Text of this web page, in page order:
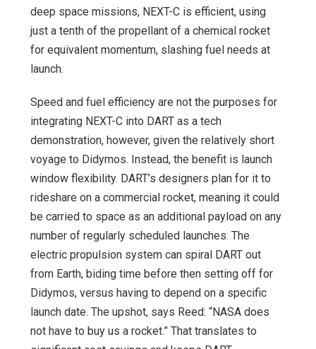
deep space missions, NEXT-C is efficient, using
just a tenth of the propellant of a chemical rocket
for equivalent momentum, slashing fuel needs at
launch.
Speed and fuel efficiency are not the purposes for
integrating NEXT-C into DART as a tech
demonstration, however, given the relatively short
voyage to Didymos. Instead, the benefit is launch
window flexibility. DART’s designers plan for it to
rideshare on a commercial rocket, meaning it could
be carried to space as an additional payload on any
number of regularly scheduled launches. The
electric propulsion system can spiral DART out
from Earth, biding time before then setting off for
Didymos, versus having to depend on a specific
launch date. The upshot, says Reed: “NASA does
not have to buy us a rocket.” That translates to